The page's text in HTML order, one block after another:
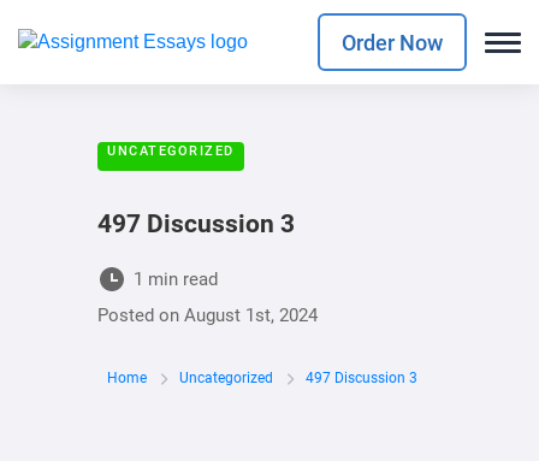
Order Now
UNCATEGORIZED
497 Discussion 3
1 min read
Posted on August 1st, 2024
Home Uncategorized 497 Discussion 3